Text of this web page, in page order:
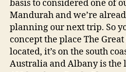
basis to considered one of
Mandurah and we’re
planning our next trip. So
concept the place The
located, it’s on the south
Australia and Albany is the